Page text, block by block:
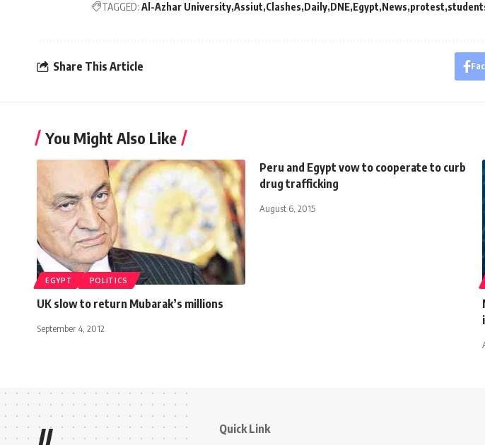
TAGGED: Al-Azhar University Assiut Clashes Daily DNE Egypt News protest
Share This Article
You Might Also Like
EGYPT POLITICS
UK slow to return Mubarak’s millions
September 4, 2012
Peru and Egypt vow to cooperate to curb
drug trafficking
August 6, 2015
Quick Link